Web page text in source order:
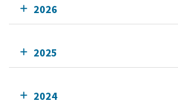
2026
2025
2024